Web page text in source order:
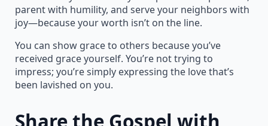
parent with humility, and serve your neighbors with
joy—because your worth isn’t on the line.
You can show grace to others because you’ve
received grace yourself. You’re not trying to
impress; you’re simply expressing the love that’s
been lavished on you.